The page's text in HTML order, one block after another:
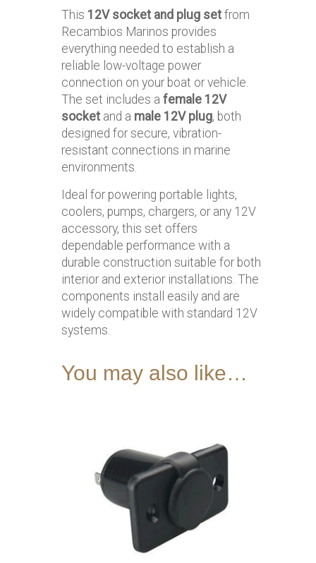
This 12V socket and plug set from
Recambios Marinos provides
everything needed to establish a
reliable low-voltage power
connection on your boat or vehicle.
The set includes afemale 12V
socket and a male 12V plug, both
designed for secure, vibration-
resistant connections in marine
environments.
Ideal for powering portable lights,
coolers, pumps, chargers, or any 12V
accessory, this set offers
dependable performance with a
durable construction suitable for both
interior and exterior installations. The
components install easily and are
widely compatible with standard 12V
systems.
You may also like…